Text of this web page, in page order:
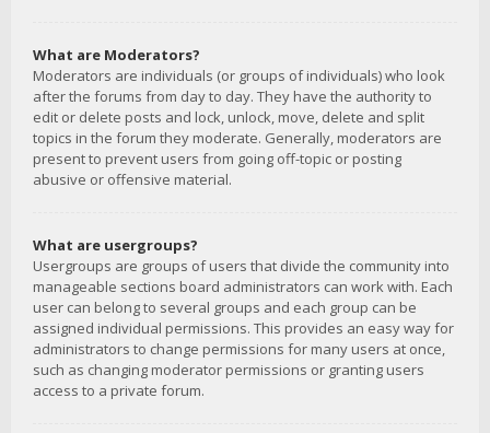
What are Moderators?
Moderators are individuals (or groups of individuals) who look
after the forums from day to day. They have the authority to
edit or delete posts and lock, unlock, move, delete and split
topics in the forum they moderate. Generally, moderators are
present to prevent users from going off-topic or posting
abusive or offensive material.
What are usergroups?
Usergroups are groups of users that divide the community into
manageable sections board administrators can work with. Each
user can belong to several groups and each group can be
assigned individual permissions. This provides an easy way for
administrators to change permissions for many users at once,
such as changing moderator permissions or granting users
access to a private forum.